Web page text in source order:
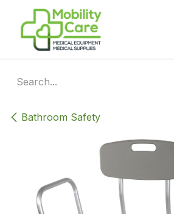
Skip to Content
Bathroom Safety